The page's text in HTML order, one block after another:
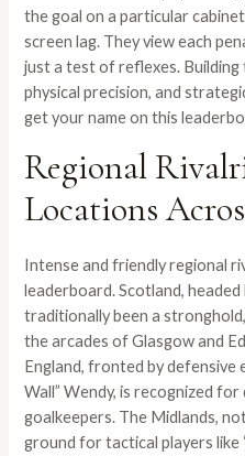
the goal on a particular
screen lag. They view each
just a test of reflexes.
physical precision, and
get your name on this
Regional
Locations
Intense and friendly regional
leaderboard. Scotland, headed
traditionally been a
the arcades of Glasgow and
England, fronted by defensive
Wall” Wendy, is recognized
goalkeepers. The Midlands,
ground for tactical players like